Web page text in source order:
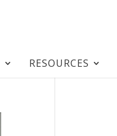
RESOURCES